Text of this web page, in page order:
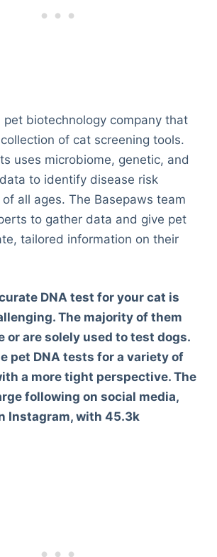
pet biotechnology company that
of cat screening tools.
uses microbiome, genetic, and
to identify disease risk
all ages. The Basepaws team
to gather data and give pet
tailored information on their
DNA test for your cat is
The majority of them
or are solely used to test dogs.
pet DNA tests for a variety of
a more tight perspective. The
following on social media,
Instagram, with 45.3k